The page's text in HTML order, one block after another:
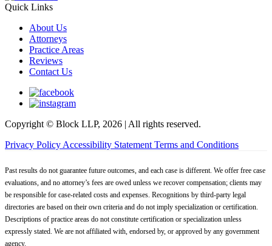
Quick Links
About Us
Attorneys
Practice Areas
Reviews
Contact Us
Copyright © Block LLP, 2026 | All rights reserved.
Privacy Policy Accessibility Statement Terms and Conditions
Past results do not guarantee future outcomes, and each case is different. We offer free case
evaluations, and no attorney’s fees are owed unless we recover compensation; clients may
be responsible for case-related costs and expenses. Recognitions by third-party legal
directories are based on their own criteria and do not imply specialization or certification.
Descriptions of practice areas do not constitute certification or specialization unless
expressly stated. We are not affiliated with, endorsed by, or approved by any government
agency.